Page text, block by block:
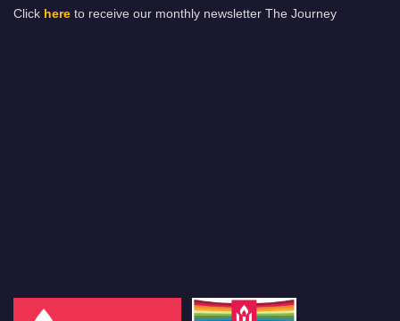
Click here to receive our monthly newsletter The Journey